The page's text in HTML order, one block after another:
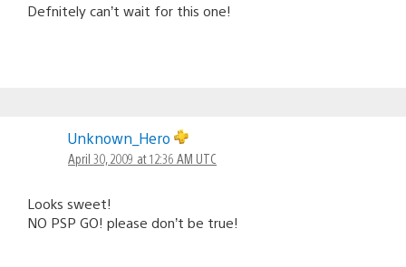
Defnitely can’t wait for this one!
Unknown_Hero
April 30, 2009 at 12:36 AM UTC
Looks sweet!
NO PSP GO! please don’t be true!